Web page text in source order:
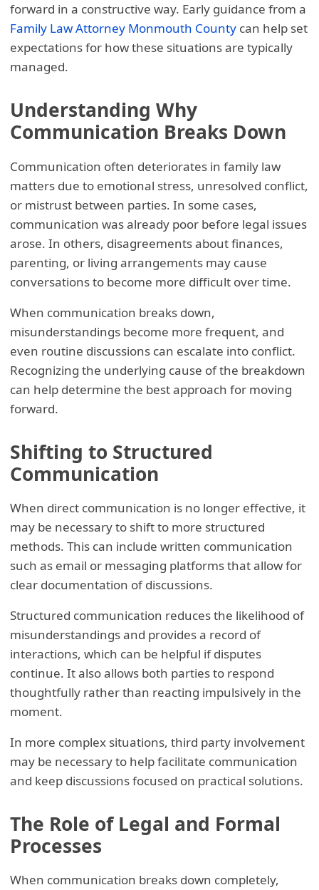
forward in a constructive way. Early guidance from a
Family Law Attorney Monmouth County can help set
expectations for how these situations are typically
managed.
Understanding Why
Communication Breaks Down
Communication often deteriorates in family law
matters due to emotional stress, unresolved conflict,
or mistrust between parties. In some cases,
communication was already poor before legal issues
arose. In others, disagreements about finances,
parenting, or living arrangements may cause
conversations to become more difficult over time.
When communication breaks down,
misunderstandings become more frequent, and
even routine discussions can escalate into conflict.
Recognizing the underlying cause of the breakdown
can help determine the best approach for moving
forward.
Shifting to Structured
Communication
When direct communication is no longer effective, it
may be necessary to shift to more structured
methods. This can include written communication
such as email or messaging platforms that allow for
clear documentation of discussions.
Structured communication reduces the likelihood of
misunderstandings and provides a record of
interactions, which can be helpful if disputes
continue. It also allows both parties to respond
thoughtfully rather than reacting impulsively in the
moment.
In more complex situations, third party involvement
may be necessary to help facilitate communication
and keep discussions focused on practical solutions.
The Role of Legal and Formal
Processes
When communication breaks down completely,